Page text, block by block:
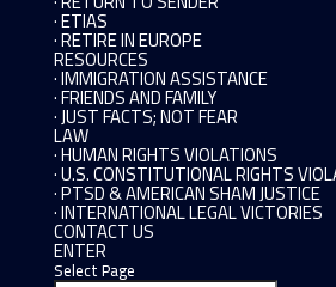
· ETIAS
· RETIRE IN EUROPE
RESOURCES
· IMMIGRATION ASSISTANCE
· FRIENDS AND FAMILY
· JUST FACTS; NOT FEAR
LAW
· HUMAN RIGHTS VIOLATIONS
· U.S. CONSTITUTIONAL RIGHTS
· PTSD & AMERICAN SHAM JUSTICE
· INTERNATIONAL LEGAL VICTORIES
CONTACT US
ENTER
Select Page